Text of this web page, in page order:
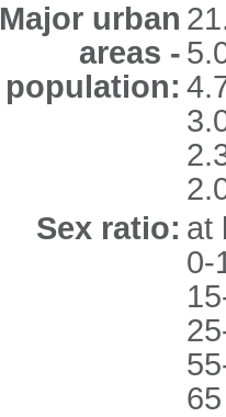
Major urban
areas -
population:
Sex ratio: at
0-